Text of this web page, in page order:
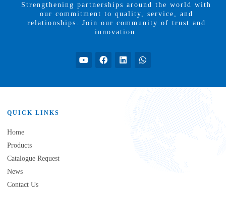
Strengthening partnerships around the world with
our commitment to quality, service, and
relationships. Join our community of trust and
innovation.
QUICK LINKS
Home
Products
Catalogue Request
News
Contact Us